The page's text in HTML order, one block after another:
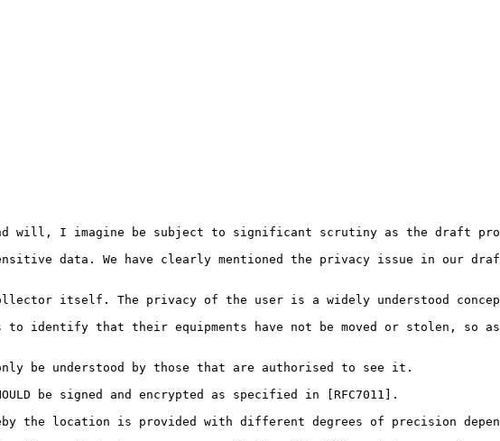
I imagine be subject to significant scrutiny as the draft
data. We have clearly mentioned the privacy issue in our
itself. The privacy of the user is a widely understood
to identify that their equipments have not be moved or stolen,
be understood by those that are authorised to see it.
be signed and encrypted as specified in [RFC7011].
the location is provided with different degrees of precision